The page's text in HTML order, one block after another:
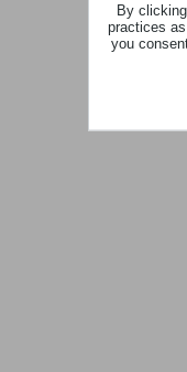
By
practices
you